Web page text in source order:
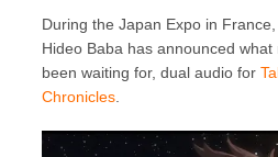
During the Japan Expo in
Hideo Baba has announced what
been waiting for, dual audio for
Chronicles